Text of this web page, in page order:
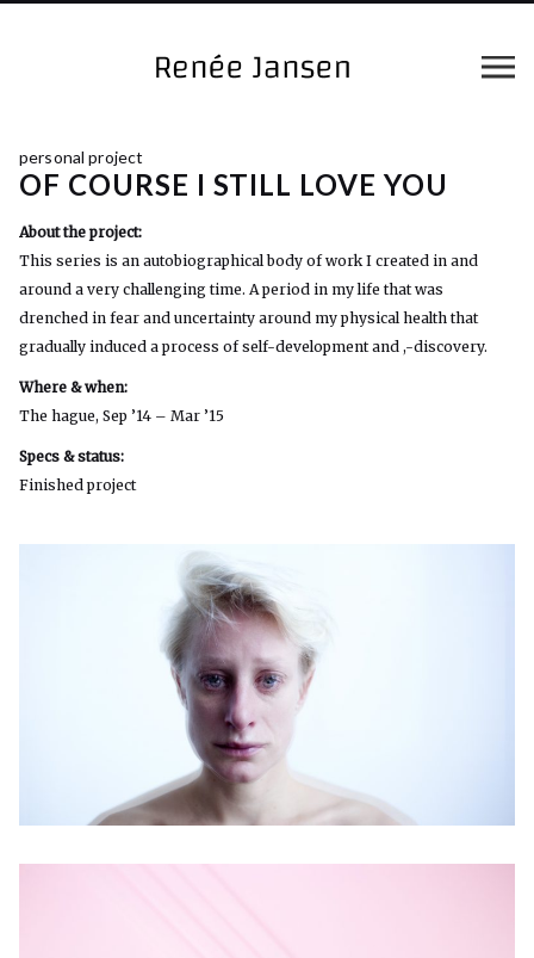
personal project
OF COURSE I STILL LOVE YOU
About the project:
This series is an autobiographical body of work I created in and
around a very challenging time. A period in my life that was
drenched in fear and uncertainty around my physical health that
gradually induced a process of self-development and ,-discovery.
Where & when:
The hague, Sep ’14 – Mar ’15
Specs & status:
Finished project